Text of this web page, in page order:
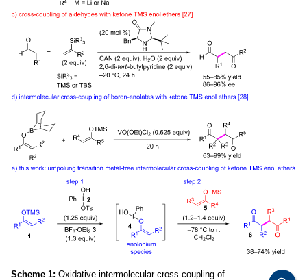
Scheme 1: Oxidative intermolecular cross-coupling of